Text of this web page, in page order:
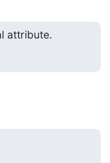
attribute.